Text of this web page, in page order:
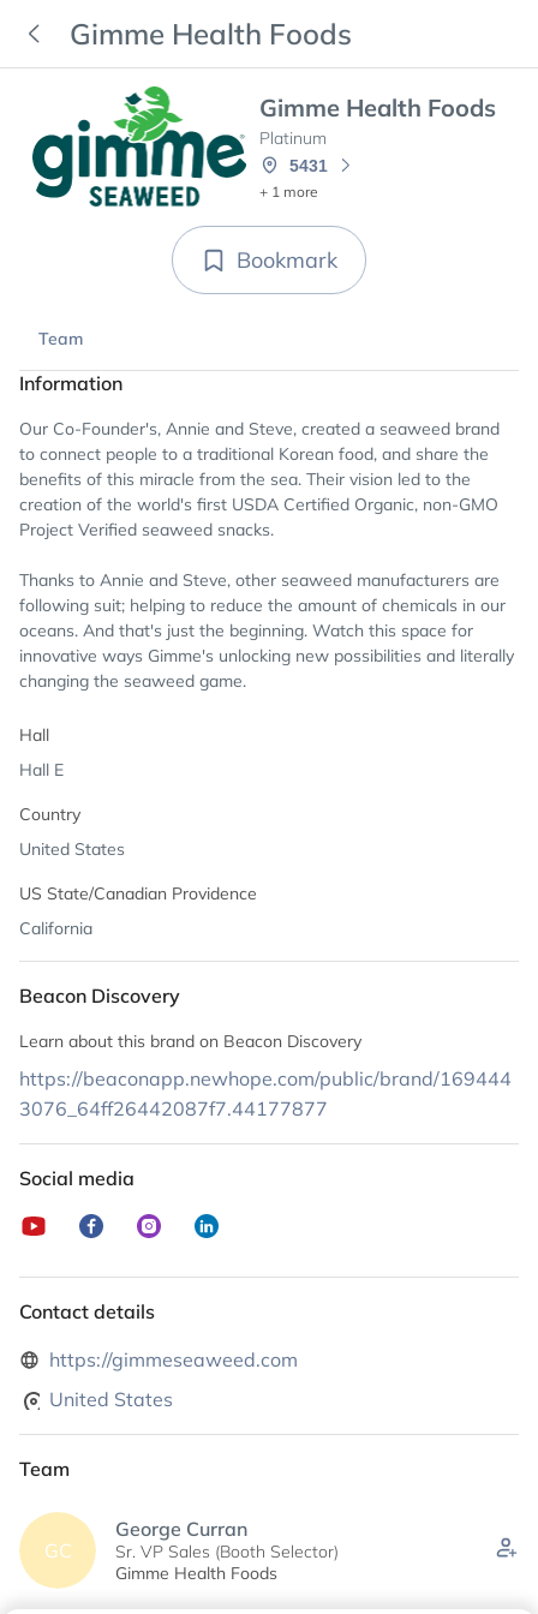
Gimme Health Foods
Gimme Health Foods
Platinum
5431
+ 1 more
Bookmark
Team
Information
Our Co-Founder's, Annie and Steve, created a seaweed brand
to connect people to a traditional Korean food, and share the
benefits of this miracle from the sea. Their vision led to the
creation of the world's first USDA Certified Organic, non-GMO
Project Verified seaweed snacks.
Thanks to Annie and Steve, other seaweed manufacturers are
following suit; helping to reduce the amount of chemicals in our
oceans. And that's just the beginning. Watch this space for
innovative ways Gimme's unlocking new possibilities and literally
changing the seaweed game.
Hall
Hall E
Country
United States
US State/Canadian Providence
California
Beacon Discovery
Learn about this brand on Beacon Discovery
https://beaconapp.newhope.com/public/brand/169444
3076_64ff26442087f7.44177877
Social media
Contact details
https://gimmeseaweed.com
United States
Team
GC
George Curran
Sr. VP Sales (Booth Selector)
Gimme Health Foods